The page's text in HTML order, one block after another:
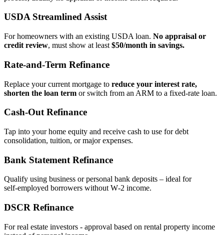
USDA Streamlined Assist
For homeowners with an existing USDA loan. No appraisal or
credit review, must show at least $50/month in savings.
Rate‑and‑Term Refinance
Replace your current mortgage to reduce your interest rate,
shorten the loan term or switch from an ARM to a fixed‑rate loan.
Cash‑Out Refinance
Tap into your home equity and receive cash to use for debt
consolidation, tuition, or major expenses.
Bank Statement Refinance
Qualify using business or personal bank deposits – ideal for
self‑employed borrowers without W‑2 income.
DSCR Refinance
For real estate investors - approval based on rental property income